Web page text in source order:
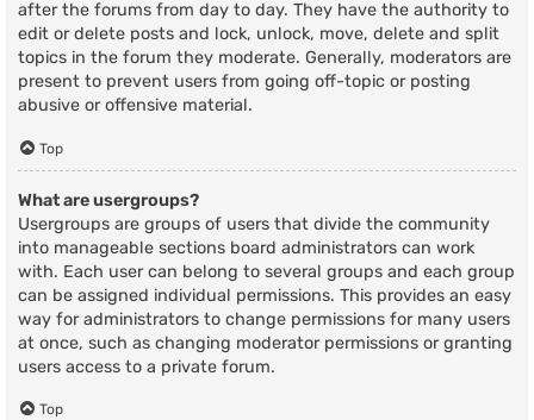
after the forums from day to day. They have the authority to
edit or delete posts and lock, unlock, move, delete and split
topics in the forum they moderate. Generally, moderators are
present to prevent users from going off-topic or posting
abusive or offensive material.
Top
What are usergroups?
Usergroups are groups of users that divide the community
into manageable sections board administrators can work
with. Each user can belong to several groups and each group
can be assigned individual permissions. This provides an easy
way for administrators to change permissions for many users
at once, such as changing moderator permissions or granting
users access to a private forum.
Top